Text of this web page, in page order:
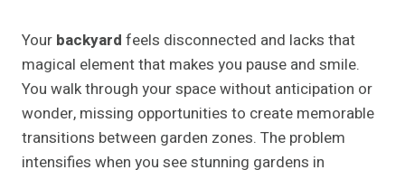
Your backyard feels disconnected and lacks that
magical element that makes you pause and smile.
You walk through your space without anticipation or
wonder, missing opportunities to create memorable
transitions between garden zones. The problem
intensifies when you see stunning gardens in